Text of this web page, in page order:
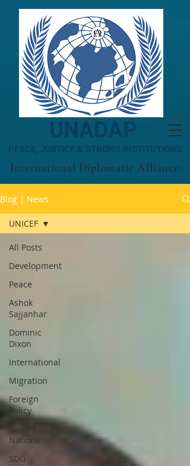
MENU
UNADAP
PEACE, JUSTICE & STRONG INSTITUTIONS
International Diplomatic Alliance
Blog | News
All Posts
Development
Peace
Ashok
Sajjanhar
Dominic
Dixon
International
Migration
Foreign
Policy
United
Nations
SDG
UNICEF